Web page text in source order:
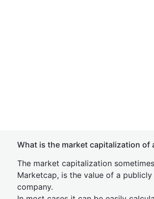
What is the market capitalization of
The market capitalization
Marketcap, is the value of a publicly
company.